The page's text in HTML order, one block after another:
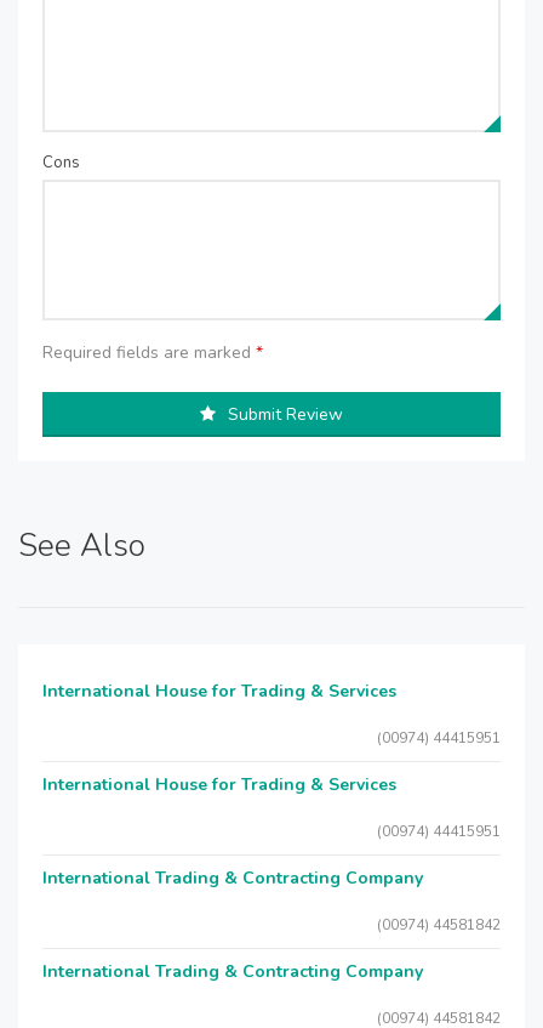
Cons
Required fields are marked *
Submit Review
See Also
International House for Trading & Services
(00974) 44415951
International House for Trading & Services
(00974) 44415951
International Trading & Contracting Company
(00974) 44581842
International Trading & Contracting Company
(00974) 44581842